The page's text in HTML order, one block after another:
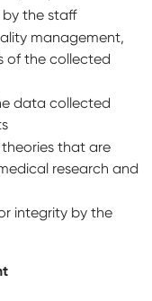
by the staff
management,
of the collected
data collected
that are
research and
integrity by the